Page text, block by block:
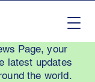
Page, your
latest updates
the world.